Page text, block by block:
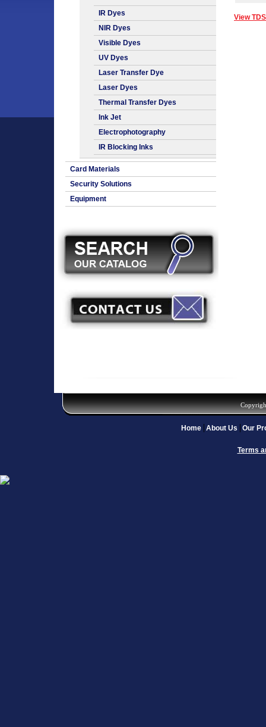
IR Dyes
NIR Dyes
Visible Dyes
UV Dyes
Laser Transfer Dye
Laser Dyes
Thermal Transfer Dyes
Ink Jet
Electrophotography
IR Blocking Inks
Card Materials
Security Solutions
Equipment
View TDS
Home About Us Our
Terms